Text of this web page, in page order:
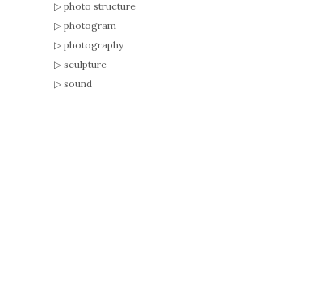
photo structure
photogram
photography
sculpture
sound